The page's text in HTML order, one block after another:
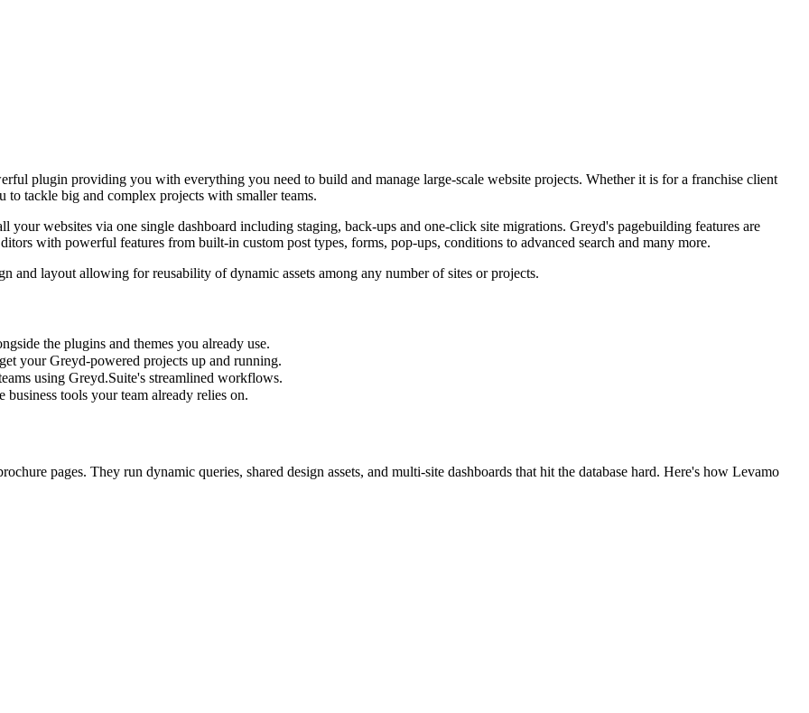
plugin providing you with everything you need to build and manage large-scale website projects. Whether it is for a franchise client
tackle big and complex projects with smaller teams.
your websites via one single dashboard including staging, back-ups and one-click site migrations. Greyd's pagebuilding features are
with powerful features from built-in custom post types, forms, pop-ups, conditions to advanced search and many more.
and layout allowing for reusability of dynamic assets among any number of sites or projects.
the plugins and themes you already use.
your Greyd-powered projects up and running.
using Greyd.Suite's streamlined workflows.
tools your team already relies on.
pages. They run dynamic queries, shared design assets, and multi-site dashboards that hit the database hard. Here's how Levamo